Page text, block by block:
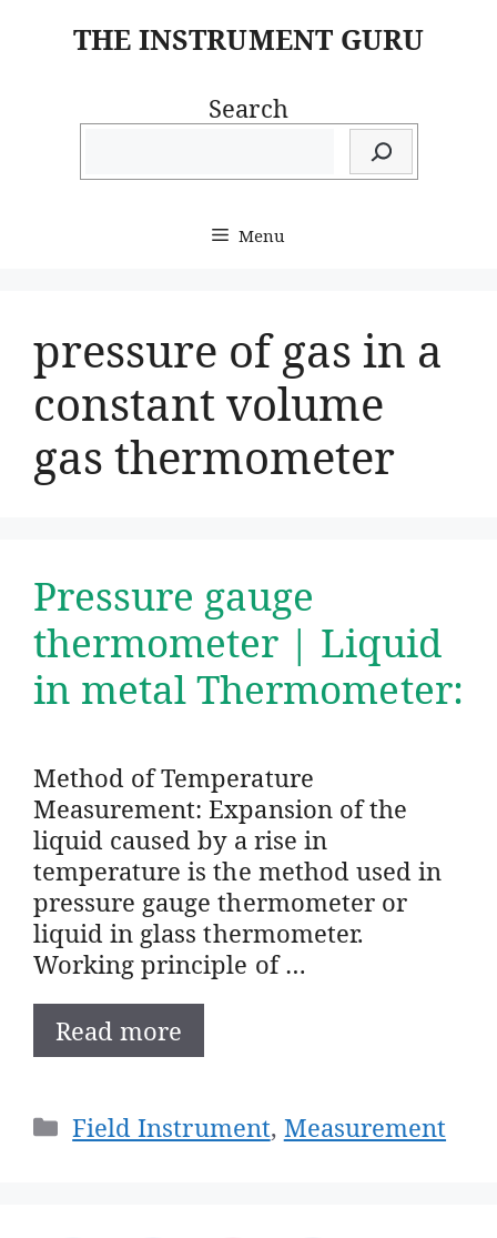
THE INSTRUMENT GURU
Search
Menu
pressure of gas in a
constant volume
gas thermometer
Pressure gauge
thermometer | Liquid
in metal Thermometer:
Method of Temperature
Measurement: Expansion of the
liquid caused by a rise in
temperature is the method used in
pressure gauge thermometer or
liquid in glass thermometer.
Working principle of …
Read more
Categories
Field Instrument, Measurement